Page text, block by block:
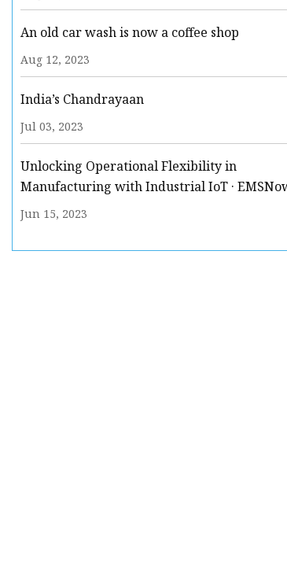
An old car wash is now a coffee shop
Aug 12, 2023
India’s Chandrayaan
Jul 03, 2023
Unlocking Operational Flexibility in
Manufacturing with Industrial IoT ·
Jun 15, 2023